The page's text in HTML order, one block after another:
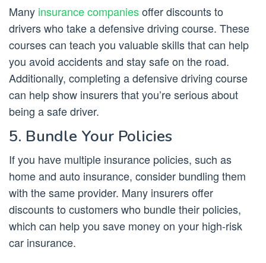
Many insurance companiesoffer discounts to
drivers who take a defensive driving course. These
courses can teach you valuable skills that can help
you avoid accidents and stay safe on the road.
Additionally, completing a defensive driving course
can help show insurers that you’re serious about
being a safe driver.
5. Bundle Your Policies
If you have multiple insurance policies, such as
home and auto insurance, consider bundling them
with the same provider. Many insurers offer
discounts to customers who bundle their policies,
which can help you save money on your high-risk
car insurance.